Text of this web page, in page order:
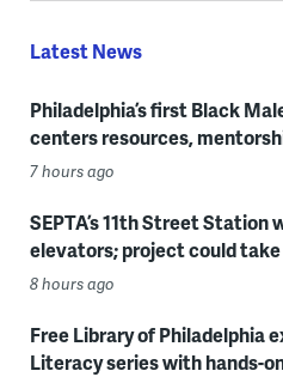
Latest News
Philadelphia’s first Black
centers resources,
7 hours ago
SEPTA’s 11th Street Station
elevators; project could
8 hours ago
Free Library of Philadelphia
Literacy series with hands-